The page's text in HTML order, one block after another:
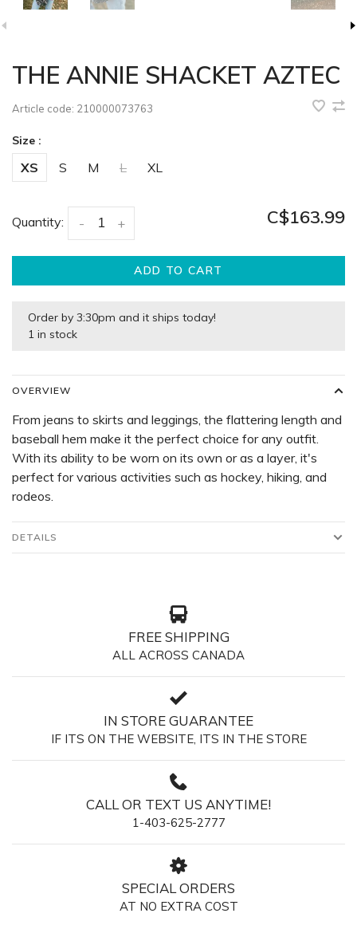
THE ANNIE SHACKET AZTEC
Article code: 210000073763
Size :
XS S M L XL
Quantity: +
- C$163.99
ADD TO CART
Order by 3:30pm and it ships today!
1 in stock
OVERVIEW
From jeans to skirts and leggings, the flattering length and
baseball hem make it the perfect choice for any outfit.
With its ability to be worn on its own or as a layer, it's
perfect for various activities such as hockey, hiking, and
rodeos.
DETAILS
FREE SHIPPING
ALL ACROSS CANADA
IN STORE GUARANTEE
IF ITS ON THE WEBSITE, ITS IN THE STORE
CALL OR TEXT US ANYTIME!
1-403-625-2777
SPECIAL ORDERS
AT NO EXTRA COST